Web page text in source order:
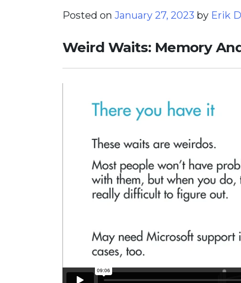
Posted on January 27, 2023 by Erik
Weird Waits: Memory